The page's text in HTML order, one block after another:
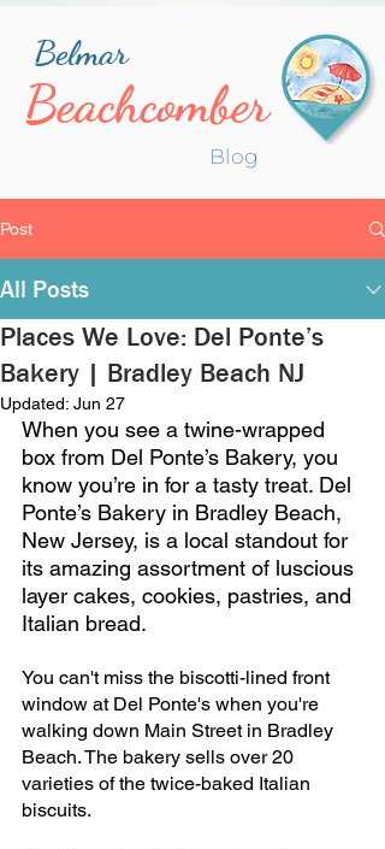
Belmar
Beachcomber
Blog
Post
All Posts
Places We Love: Del Ponte’s
Bakery | Bradley Beach NJ
Updated: Jun 27
When you see a twine-wrapped
box from Del Ponte’s Bakery, you
know you’re in for a tasty treat. Del
Ponte’s Bakery in Bradley Beach,
New Jersey, is a local standout for
its amazing assortment of luscious
layer cakes, cookies, pastries, and
Italian bread.
You can't miss the biscotti-lined front
window at Del Ponte's when you're
walking down Main Street in Bradley
Beach. The bakery sells over 20
varieties of the twice-baked Italian
biscuits.